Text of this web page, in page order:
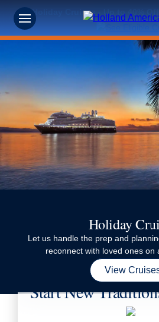
Holiday Cruises - Up to 40%
Holiday
Let us handle the prep and
reconnect with loved ones on
View
Start New